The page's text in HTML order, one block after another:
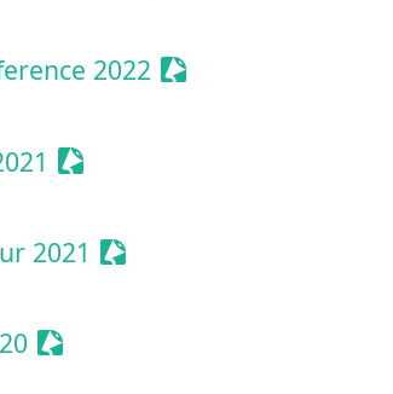
2022 Sessionize Event
Sessionize Event
2021 Sessionize Event
Sessionize Event